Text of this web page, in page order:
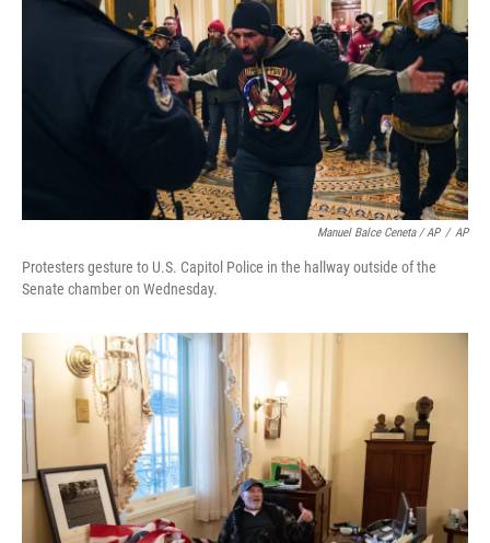
Manuel Balce Ceneta / AP / AP
Protesters gesture to U.S. Capitol Police in the hallway outside of the
Senate chamber on Wednesday.